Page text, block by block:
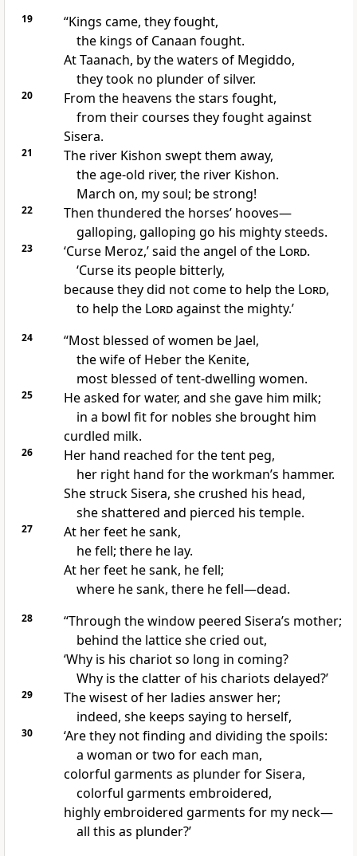
19 “Kings came, they fought,
the kings of Canaan fought.
At Taanach, by the waters of Megiddo,
they took no plunder of silver.
20 From the heavens the stars fought,
from their courses they fought against
Sisera.
21 The river Kishon swept them away,
the age-old river, the river Kishon.
March on, my soul; be strong!
22
Then thundered the horses’ hooves—
galloping, galloping go his mighty steeds.
23 ‘Curse Meroz,’ said the angel of the Lord.
‘Curse its people bitterly,
because they did not come to help the Lord,
to help the Lordagainst the mighty.’
24 “Most blessed of women be Jael,
the wife of Heber the Kenite,
most blessed of tent-dwelling women.
25
He asked for water, and she gave him milk;
in a bowl fit for nobles she brought him
curdled milk.
26
Her hand reached for the tent peg,
her right hand for the workman’s hammer.
She struck Sisera, she crushed his head,
she shattered and pierced his temple.
27
At her feet he sank,
he fell; there he lay.
At her feet he sank, he fell;
where he sank, there he fell—dead.
28 “Through the windowpeered Sisera’s mother;
behind the lattice she cried out,
‘Why is his chariot so long in coming?
Why is the clatter of his chariots delayed?’
29
The wisest of her ladies answer her;
indeed, she keeps saying to herself,
30
‘Are they not finding and dividing the spoils:
a woman or two for each man,
colorful garments as plunder for Sisera,
colorful garments embroidered,
highly embroidered garments for my neck—
all this as plunder?’